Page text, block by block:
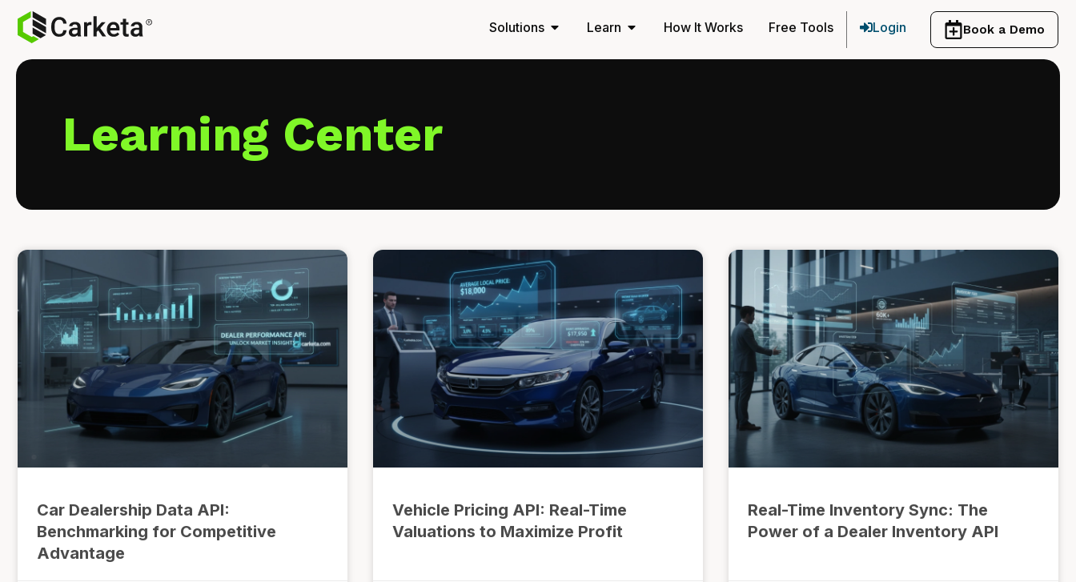
Solutions Learn How It Works Free Tools Login Book a Demo
Learning Center
Car Dealership Data API:
Benchmarking for Competitive
Advantage
Vehicle Pricing API: Real-Time
Valuations to Maximize Profit
Real-Time Inventory Sync: The
Power of a Dealer Inventory API